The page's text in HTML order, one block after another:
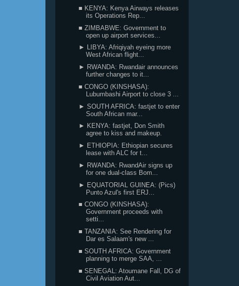
■ KENYA: Kenya Airways releases
its Operations Rep...
■ ZIMBABWE: Government to
open up airport services...
► LIBYA: Afriqiyah eyeing more
West African flight...
► RWANDA: Rwandair announces
further changes to it...
■ CONGO (KINSHASA):
Lubumbashi Airport to close 3 ...
► SOUTH AFRICA: fastjet to enter
South African mar...
► KENYA: fastjet, Don Smith
agree to kiss and makeup.
► ETHIOPIA: Ethiopian secures
lease with ALC for t...
► RWANDA: RwandAir signs up
for one dual-class Bom...
► EQUATORIAL GUINEA: (Pics)
Punto Azul's first ERJ...
■ CONGO (KINSHASA):
Government proceeds with
setti...
■ TANZANIA: See Rendering for
Dar es Salaam's new ...
■ SOUTH AFRICA: Government
planning to merge SAA, ...
■ SENEGAL: Atoumane Fall, DG of
Civil Aviation Aut...